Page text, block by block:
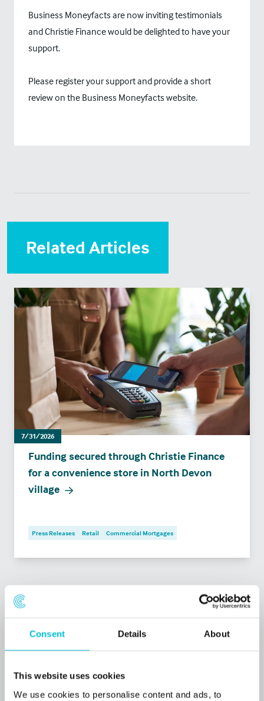
Consent Details About
This website uses cookies
We use cookies to personalise content and ads, to
Business Moneyfacts are now inviting testimonials
and Christie Finance would be delighted to have your
support.
Please register your support and provide a short
review on the Business Moneyfacts website.
Related Articles
7/31/2026
Funding secured through Christie Finance
for a convenience store in North Devon
village
Press Releases Retail Commercial Mortgages